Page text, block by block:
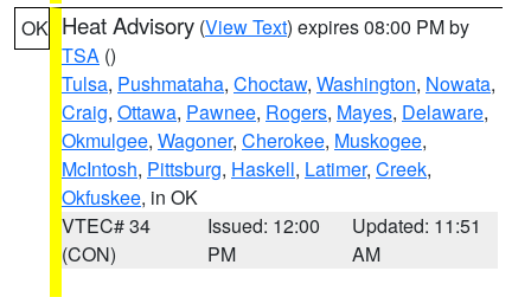
OK Heat Advisory (View Text) expires 08:00 PM by
TSA ()
Tulsa, Pushmataha, Choctaw, Washington, Nowata,
Craig, Ottawa, Pawnee, Rogers, Mayes, Delaware,
Okmulgee, Wagoner, Cherokee, Muskogee,
McIntosh, Pittsburg, Haskell, Latimer, Creek,
Okfuskee, in OK
VTEC# 34
(CON)
Issued: 12:00
PM
Updated: 11:51
AM